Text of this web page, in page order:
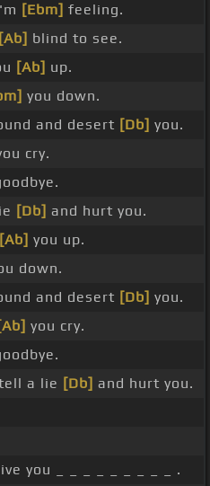
[Ebm] feeling.
[Ab] blind to see.
[Ab] up.
you down.
and desert [Db] you.
cry.
[Db] and hurt you.
[Ab] you up.
down.
and desert [Db] you.
[Ab] you cry.
a lie [Db] and hurt you.
you _ _ _ _ _ _ _ _ _ .